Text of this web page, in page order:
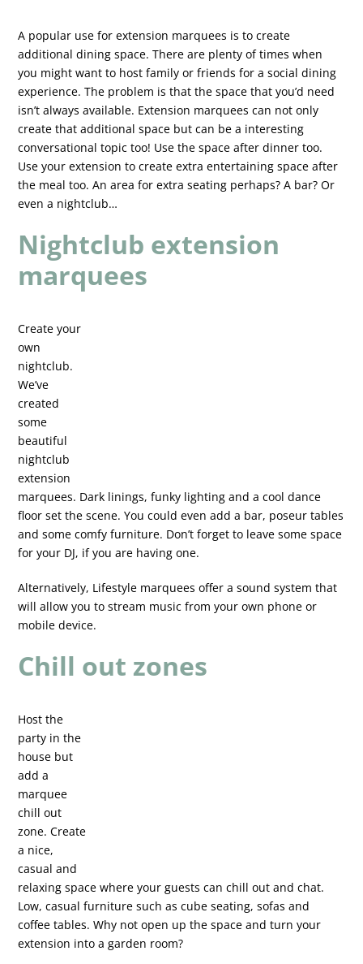
A popular use for extension marquees is to create
additional dining space. There are plenty of times when
you might want to host family or friends for a social dining
experience. The problem is that the space that you’d need
isn’t always available. Extension marquees can not only
create that additional space but can be a interesting
conversational topic too! Use the space after dinner too.
Use your extension to create extra entertaining space after
the meal too. An area for extra seating perhaps? A bar? Or
even a nightclub…
Nightclub extension
marquees
Create your
own
nightclub.
We’ve
created
some
beautiful
nightclub
extension
marquees. Dark linings, funky lighting and a cool dance
floor set the scene. You could even add a bar, poseur tables
and some comfy furniture. Don’t forget to leave some space
for your DJ, if you are having one.
Alternatively, Lifestyle marquees offer a sound system that
will allow you to stream music from your own phone or
mobile device.
Chill out zones
Host the
party in the
house but
add a
marquee
chill out
zone. Create
a nice,
casual and
relaxing space where your guests can chill out and chat.
Low, casual furniture such as cube seating, sofas and
coffee tables. Why not open up the space and turn your
extension into a garden room?